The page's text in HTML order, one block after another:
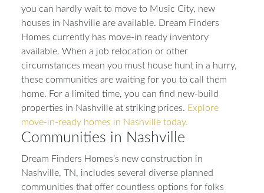
you can hardly wait to move to Music City, new
houses in Nashville are available. Dream Finders
Homes currently has move-in ready inventory
available. When a job relocation or other
circumstances mean you must house hunt in a hurry,
these communities are waiting for you to call them
home. For a limited time, you can find new-build
properties in Nashville at striking prices. Explore
move-in-ready homes in Nashville today.
Communities in Nashville
Dream Finders Homes’s new construction in
Nashville, TN, includes several diverse planned
communities that offer countless options for folks